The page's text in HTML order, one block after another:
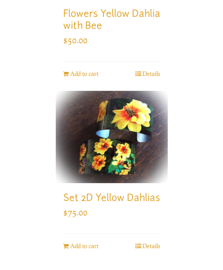
Flowers Yellow Dahlia
with Bee
$50.00
Add to cart Details
Set 2D Yellow Dahlias
$75.00
Add to cart Details